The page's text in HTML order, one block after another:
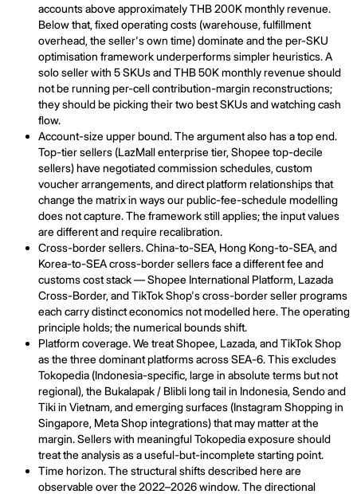
accounts above approximately THB 200K monthly revenue.
Below that, fixed operating costs (warehouse, fulfillment
overhead, the seller's own time) dominate and the per-SKU
optimisation framework underperforms simpler heuristics. A
solo seller with 5 SKUs and THB 50K monthly revenue should
not be running per-cell contribution-margin reconstructions;
they should be picking their two best SKUs and watching cash
flow.
Account-size upper bound. The argument also has a top end.
Top-tier sellers (LazMall enterprise tier, Shopee top-decile
sellers) have negotiated commission schedules, custom
voucher arrangements, and direct platform relationships that
change the matrix in ways our public-fee-schedule modelling
does not capture. The framework still applies; the input values
are different and require recalibration.
Cross-border sellers. China-to-SEA, Hong Kong-to-SEA, and
Korea-to-SEA cross-border sellers face a different fee and
customs cost stack — Shopee International Platform, Lazada
Cross-Border, and TikTok Shop's cross-border seller programs
each carry distinct economics not modelled here. The operating
principle holds; the numerical bounds shift.
Platform coverage. We treat Shopee, Lazada, and TikTok Shop
as the three dominant platforms across SEA-6. This excludes
Tokopedia (Indonesia-specific, large in absolute terms but not
regional), the Bukalapak / Blibli long tail in Indonesia, Sendo and
Tiki in Vietnam, and emerging surfaces (Instagram Shopping in
Singapore, Meta Shop integrations) that may matter at the
margin. Sellers with meaningful Tokopedia exposure should
treat the analysis as a useful-but-incomplete starting point.
Time horizon. The structural shifts described here are
observable over the 2022–2026 window. The directional